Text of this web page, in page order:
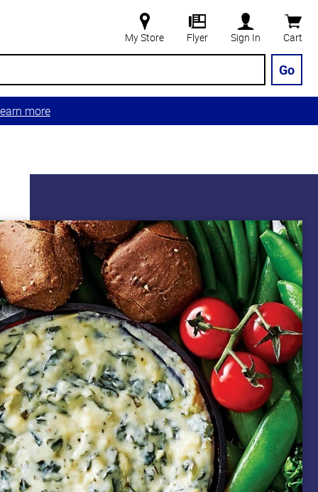
My Store Flyer Sign In Cart
Go
more